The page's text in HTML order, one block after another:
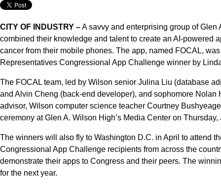
CITY OF INDUSTRY –A savvy and enterprising group of
combined their knowledge and talent to create an AI-powered
cancer from their mobile phones. The app, named FOCAL,
Representatives Congressional App Challenge winner by
The FOCAL team, led by Wilson senior Julina Liu (database
and Alvin Cheng (back-end developer), and sophomore
advisor, Wilson computer science teacher Courtney
ceremony at Glen A. Wilson High’s Media Center on Thursday,
The winners will also fly to Washington D.C. in April to attend
Congressional App Challenge recipients from across the
demonstrate their apps to Congress and their peers. The
for the next year.